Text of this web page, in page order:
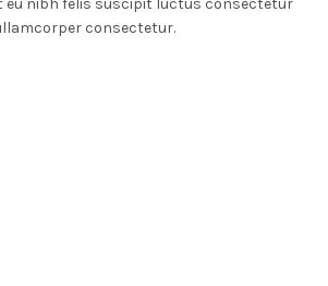
eu nibh felis suscipit luctus consectetur
consectetur.